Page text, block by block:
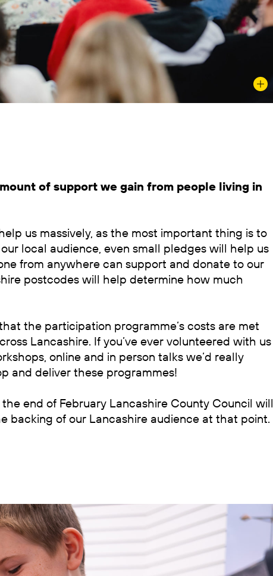
of support we gain from people living in
us massively, as the most important thing is to
local audience, even small pledges will help us
from anywhere can support and donate to our
postcodes will help determine how much
the participation programme’s costs are met
Lancashire. If you’ve ever volunteered with us
online and in person talks we’d really
and deliver these programmes!
end of February Lancashire County Council will
of our Lancashire audience at that point.